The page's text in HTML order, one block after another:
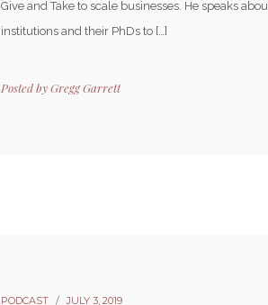
Give and Take to scale businesses. He speaks
institutions and their PhDs to […]
Posted byGregg Garrett
PODCAST JULY 3, 2019